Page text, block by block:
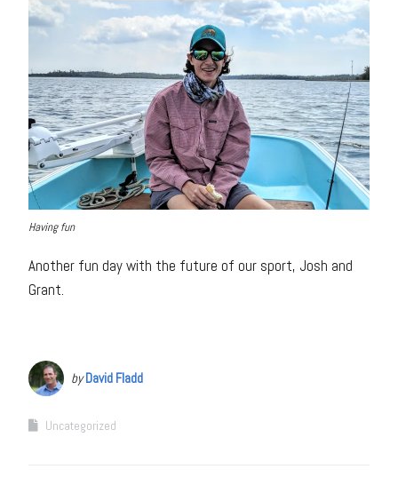
Having fun
Another fun day with the future of our sport, Josh and
Grant.
byDavid Fladd
Uncategorized